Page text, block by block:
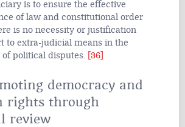
is to ensure the effective
of law and constitutional order
is no necessity or justification
to extra-judicial means in the
political disputes. [36]
democracy and
rights through
review